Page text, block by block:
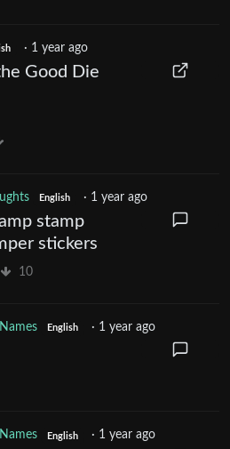
· 1 year ago
Good Die
English · 1 year ago
stamp
stickers
10
English · 1 year ago
English · 1 year ago